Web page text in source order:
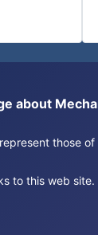
about
those
to this web site.